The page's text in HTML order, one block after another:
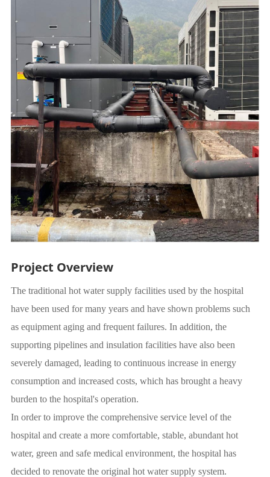
Project Overview
The traditional hot water supply facilities used by the hospital
have been used for many years and have shown problems such
as equipment aging and frequent failures. In addition, the
supporting pipelines and insulation facilities have also been
severely damaged, leading to continuous increase in energy
consumption and increased costs, which has brought a heavy
burden to the hospital's operation.
In order to improve the comprehensive service level of the
hospital and create a more comfortable, stable, abundant hot
water, green and safe medical environment, the hospital has
decided to renovate the original hot water supply system.